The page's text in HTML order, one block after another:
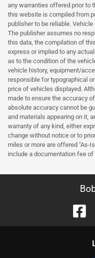
any warranties offered prior to
this website is compiled from
publisher to be reliable.
The publisher assumes no
this data, the compilation of
express or implied to any
as to the condition of the
vehicle history, equipment/
responsible for typographical
price of vehicles displayed.
made to ensure the accuracy
absolute accuracy cannot be
and materials appearing on it,
warranty of any kind, either
change without notice or to
miles or more are offered "As-
include a documentation fee of